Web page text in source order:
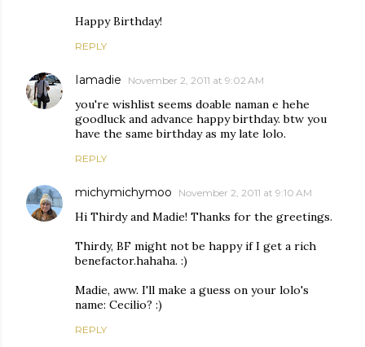
Happy Birthday!
REPLY
Iamadie November 2, 2011 at 9:02 AM
you're wishlist seems doable naman e hehe
goodluck and advance happy birthday. btw you
have the same birthday as my late lolo.
REPLY
michymichymoo November 2, 2011 at 9:10 AM
Hi Thirdy and Madie! Thanks for the greetings.
Thirdy, BF might not be happy if I get a rich
benefactor.hahaha. :)
Madie, aww. I'll make a guess on your lolo's
name: Cecilio? :)
REPLY